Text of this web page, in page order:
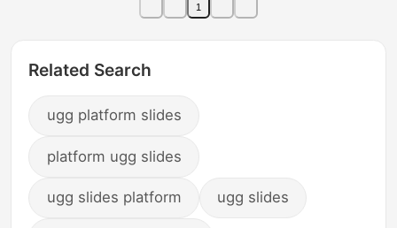
1
Related Search
ugg platform slides
platform ugg slides
ugg slides platform ugg slides